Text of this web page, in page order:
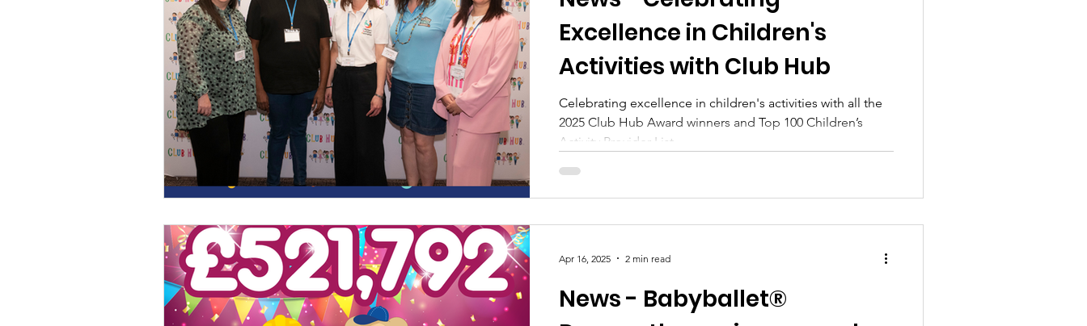
Excellence in Children's
Activities with Club Hub
Celebrating excellence in children's activities with all the
2025 Club Hub Award winners and Top 100 Children’s
Activity Provider List
News - Babyballet®
Apr 16, 2025 2 min read